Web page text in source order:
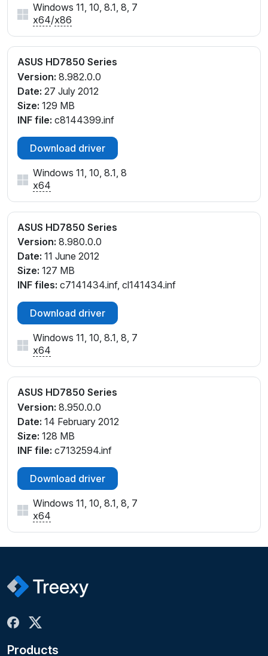
Windows 11, 10, 8.1, 8, 7
x64/x86
ASUS HD7850 Series
Version: 8.982.0.0
Date: 27 July 2012
Size: 129 MB
INF file: c8144399.inf
Download driver
Windows 11, 10, 8.1, 8
x64
ASUS HD7850 Series
Version: 8.980.0.0
Date: 11 June 2012
Size: 127 MB
INF files: c7141434.inf, cl141434.inf
Download driver
Windows 11, 10, 8.1, 8, 7
x64
ASUS HD7850 Series
Version: 8.950.0.0
Date: 14 February 2012
Size: 128 MB
INF file: c7132594.inf
Download driver
Windows 11, 10, 8.1, 8, 7
x64
Products